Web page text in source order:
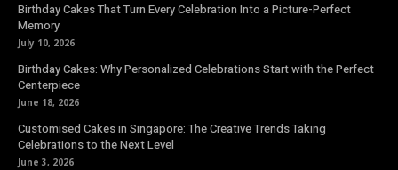
Birthday Cakes That Turn Every Celebration Into a Picture-Perfect
Memory
July 10, 2026
Birthday Cakes: Why Personalized Celebrations Start with the Perfect
Centerpiece
June 18, 2026
Customised Cakes in Singapore: The Creative Trends Taking
Celebrations to the Next Level
June 3, 2026